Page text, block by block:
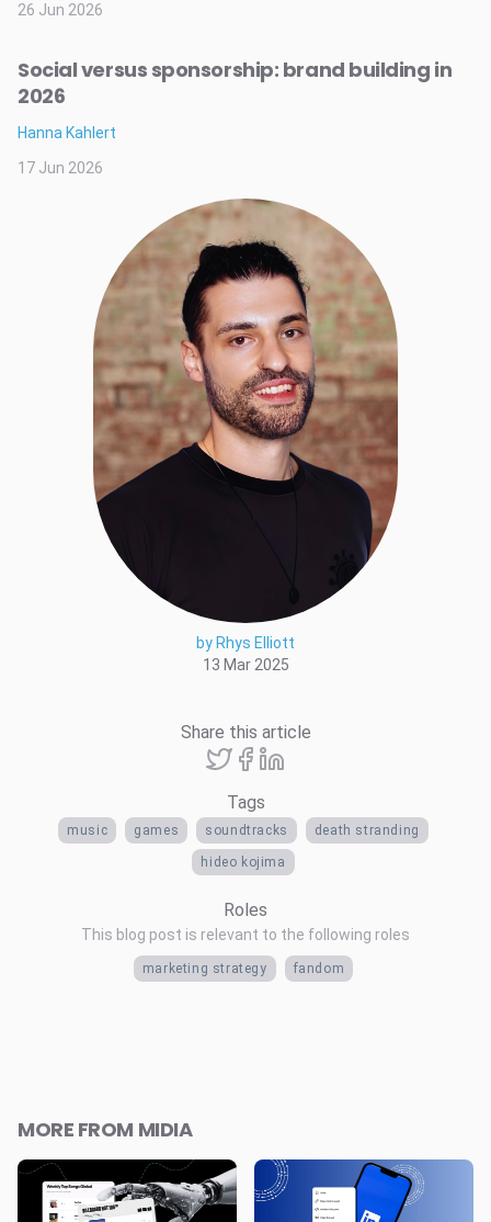
by Rhys Elliott
13 Mar 2025
Share this article
Tags
music games soundtracks death stranding
hideo kojima
Roles
This blog post is relevant to the following roles
marketing strategy fandom
26 Jun 2026
Social versus sponsorship: brand building in
2026
Hanna Kahlert
17 Jun 2026
MORE FROM MIDIA